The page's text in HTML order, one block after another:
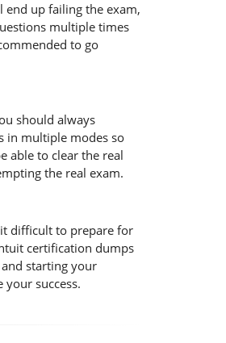
end up failing the exam,
multiple times
to go
should always
in multiple modes so
able to clear the real
the real exam.
difficult to prepare for
certification dumps
starting your
success.